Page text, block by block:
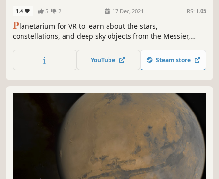
1.4 5 2 17 Dec, 2021 RS: 1.05
Planetarium for VR to learn about the stars,
constellations, and deep sky objects from the Messier,
catalogs. Learn the positions of stars and the Messier
objects; play the minesweeper in VR in a polyhedron.
YouTube Steam store